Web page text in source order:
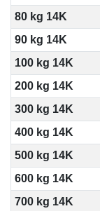
80 kg 14K
90 kg 14K
100 kg 14K
200 kg 14K
300 kg 14K
400 kg 14K
500 kg 14K
600 kg 14K
700 kg 14K